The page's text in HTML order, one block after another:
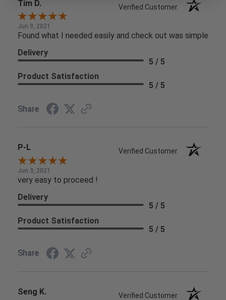
Tim D. Verified Customer
Jun 9, 2021
Found what I needed easily and check out was simple
Delivery
5 / 5
Product Satisfaction
5 / 5
Share
P-L Verified Customer
Jun 3, 2021
very easy to proceed !
Delivery
5 / 5
Product Satisfaction
5 / 5
Share
Seng K. Verified Customer